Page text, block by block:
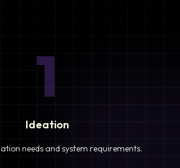
1
Ideation
needs and system requirements.